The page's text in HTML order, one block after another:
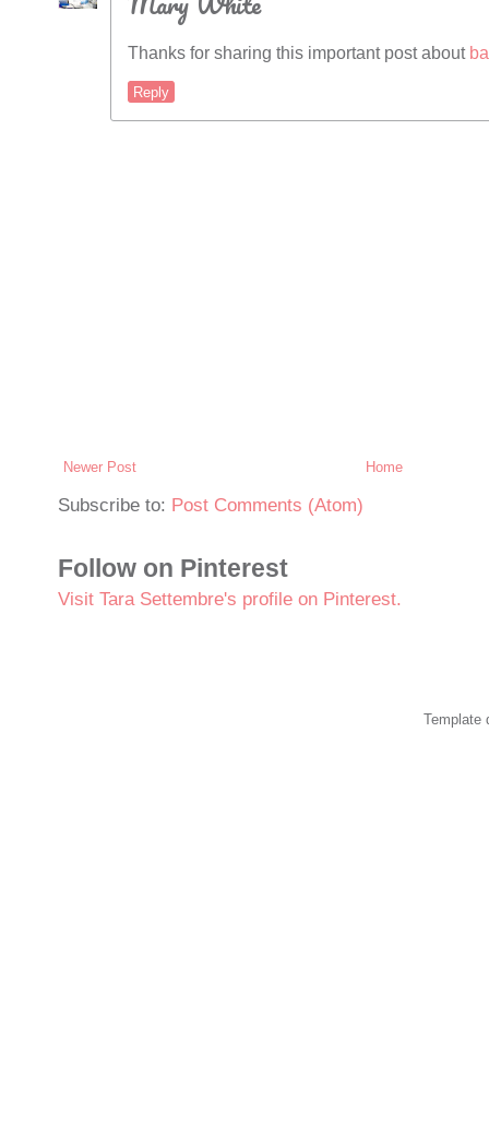
Thanks for sharing this important post about
Reply
Newer Post Home
Subscribe to: Post Comments (Atom)
Follow on Pinterest
Visit Tara Settembre's profile on Pinterest.
Template